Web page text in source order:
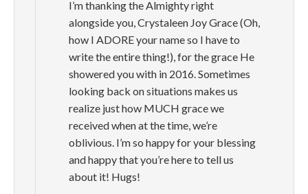
I’m thanking the Almighty right
alongside you, Crystaleen Joy Grace (Oh,
how I ADORE your name so I have to
write the entire thing!), for the grace He
showered you with in 2016. Sometimes
looking back on situations makes us
realize just how MUCH grace we
received when at the time, we’re
oblivious. I’m so happy for your blessing
and happy that you’re here to tell us
about it! Hugs!